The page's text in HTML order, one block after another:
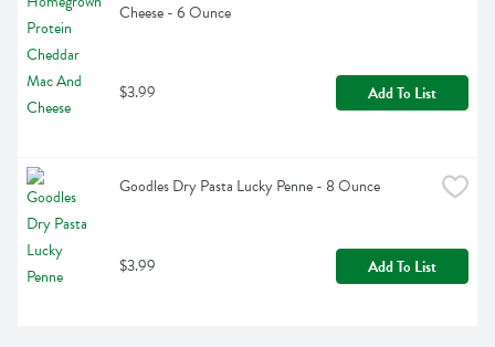
Cheese - 6 Ounce
$3.99 Add To List
Goodles Dry Pasta Lucky Penne - 8 Ounce
$3.99 Add To List